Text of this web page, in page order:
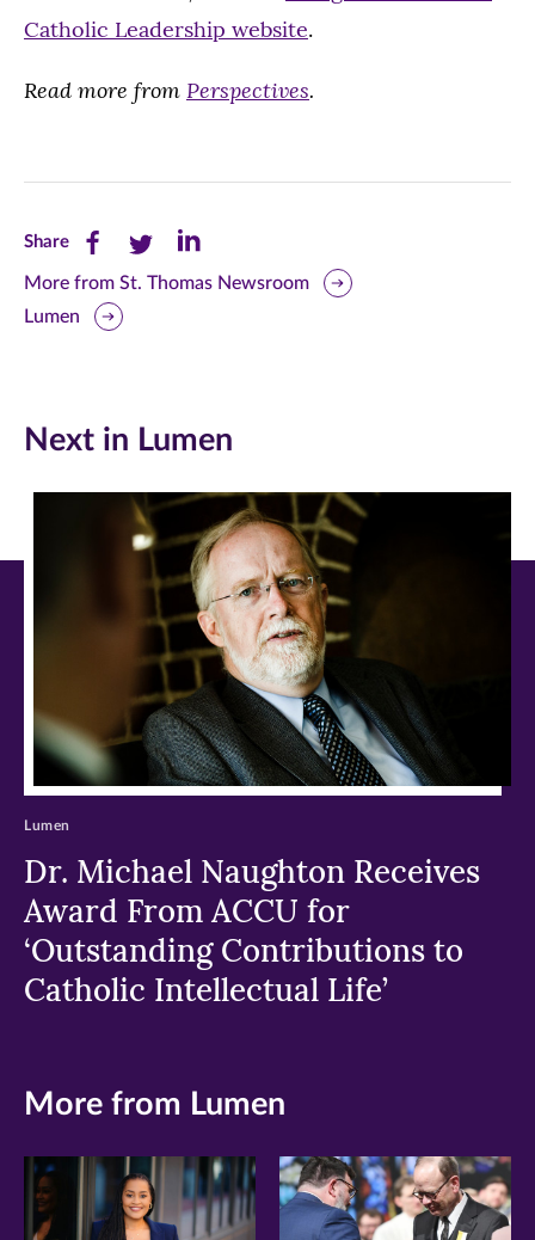
Catholic Leadership website.
Read more from Perspectives.
ShareShare
this
page
(opens
in
window)
Share
this
page
(opens
in
new
window)
Share
this
(opens
in
new
window)
More from St. Thomas Newsroom
Lumen
Next in Lumen
Dr. Michael Naughton Receives
Award From ACCU for
‘Outstanding Contributions to
Catholic Intellectual Life’
Lumen
More from Lumen